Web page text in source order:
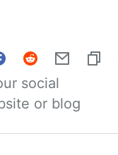
social
or blog